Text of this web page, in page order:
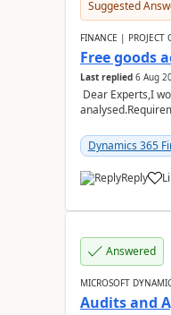
Suggested
FINANCE | PROJECT
Free goods
Last replied 6 Aug
Dear Experts,I
Dynamics 365
Reply
Answered
MICROSOFT
Audits and